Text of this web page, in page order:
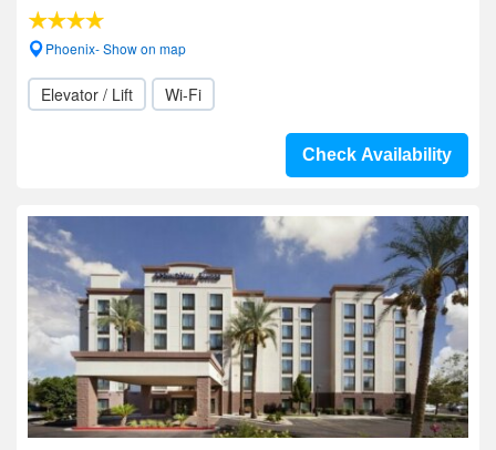
Phoenix- Show on map
Elevator / Lift Wi-Fi
Check Availability